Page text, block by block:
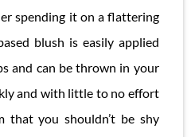
spending it on a flattering
blush is easily applied
and can be thrown in your
and with little to no effort
that you shouldn’t be shy